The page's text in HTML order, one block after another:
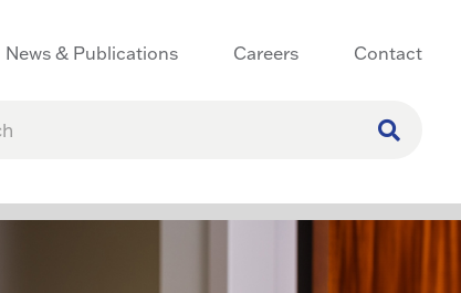
News & Publications Careers Contact